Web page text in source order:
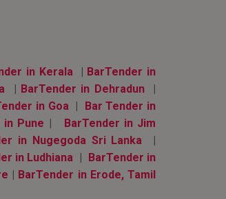
in Kerala | BarTender in
| BarTender in Dehradun|
in Goa | Bar Tender in
in Pune | BarTender in Jim
in Nugegoda Sri Lanka |
in Ludhiana | BarTender in
| BarTender in Erode, Tamil